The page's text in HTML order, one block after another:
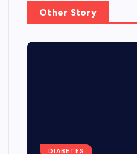
Other Story
DIABETES